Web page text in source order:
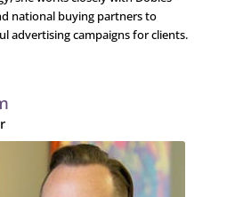
national buying partners to
advertising campaigns for clients.